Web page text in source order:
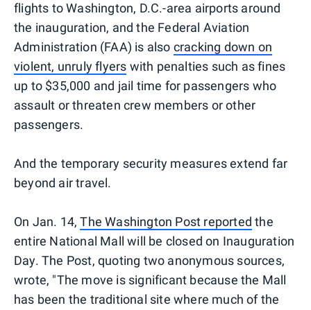
flights to Washington, D.C.-area airports around
the inauguration, and the Federal Aviation
Administration (FAA) is also cracking down on
violent, unruly flyers with penalties such as fines
up to $35,000 and jail time for passengers who
assault or threaten crew members or other
passengers.
And the temporary security measures extend far
beyond air travel.
On Jan. 14,The Washington Post reported the
entire National Mall will be closed on Inauguration
Day. The Post, quoting two anonymous sources,
wrote, "The move is significant because the Mall
has been the traditional site where much of the